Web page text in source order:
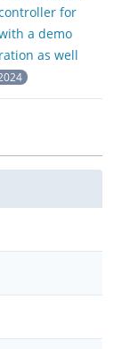
for
a demo
as well